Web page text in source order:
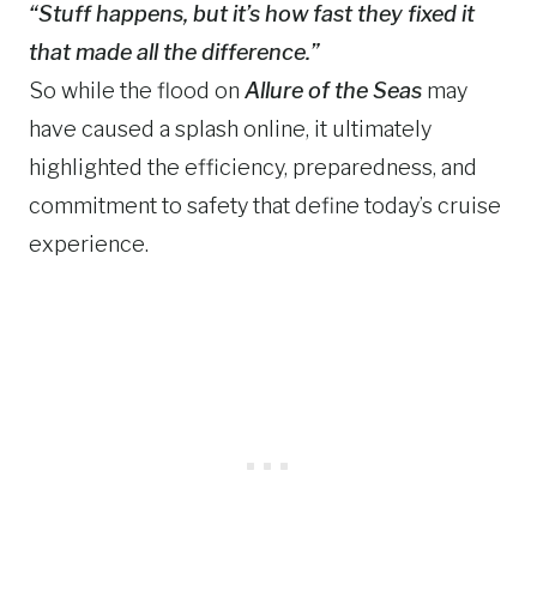
“Stuff happens, but it’s how fast they fixed it
that made all the difference.”
So while the flood on Allure of the Seas may
have caused a splash online, it ultimately
highlighted the efficiency, preparedness, and
commitment to safety that define today’s cruise
experience.